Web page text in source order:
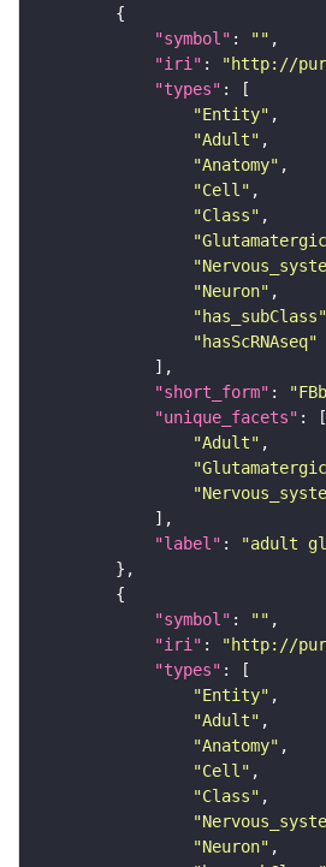
"symbol" : ""
"iri" :
"http://
"types"
"Entity"
"Adult"
"Anatomy"
"Cell"
"Class"
"Neuron"
"has_subClass"
"hasScRNAseq"
"short_form" :
"unique_facets"
"Adult"
"label" :
"adult
"symbol" : ""
"iri" :
"http://
"types"
"Entity"
"Adult"
"Anatomy"
"Cell"
"Class"
"Neuron"